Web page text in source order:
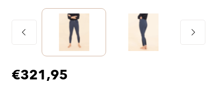
€321,95